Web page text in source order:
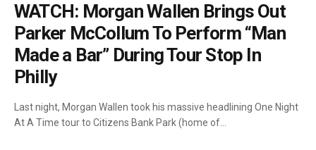
WATCH: Morgan Wallen Brings Out
Parker McCollum To Perform “Man
Made a Bar” During Tour Stop In
Philly
Last night, Morgan Wallen took his massive headlining One Night
At A Time tour to Citizens Bank Park (home of…